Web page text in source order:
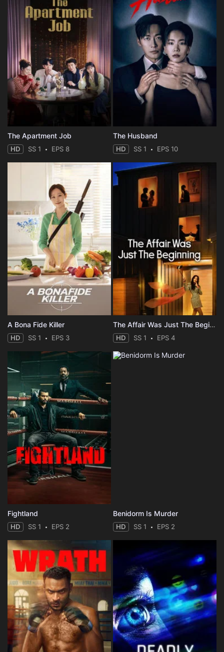
The Apartment Job
HD SS 1 EPS 8
The Husband
HD SS 1 EPS 10
A Bona Fide Killer
HD SS 1 EPS 3
The Affair Was Just The Beginning
HD SS 1 EPS 4
Fightland
HD SS 1 EPS 2
Benidorm Is Murder
HD SS 1 EPS 2